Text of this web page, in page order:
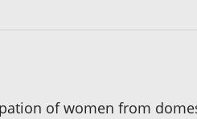
of women from